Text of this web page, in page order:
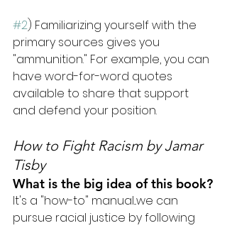
#2) Familiarizing yourself with the
primary sources gives you
"ammunition." For example, you can
have word-for-word quotes
available to share that support
and defend your position.
How to Fight Racism by Jamar
Tisby
What is the big idea of this book?
It's a "how-to" manual...we can
pursue racial justice by following